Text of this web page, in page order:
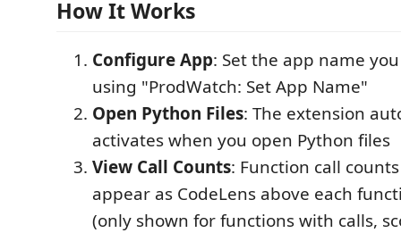
How It Works
Configure App: Set the app name
using "ProdWatch: Set App Name"
Open Python Files: The extension
activates when you open Python files
View Call Counts: Function call
appear as CodeLens above each
(only shown for functions with calls,